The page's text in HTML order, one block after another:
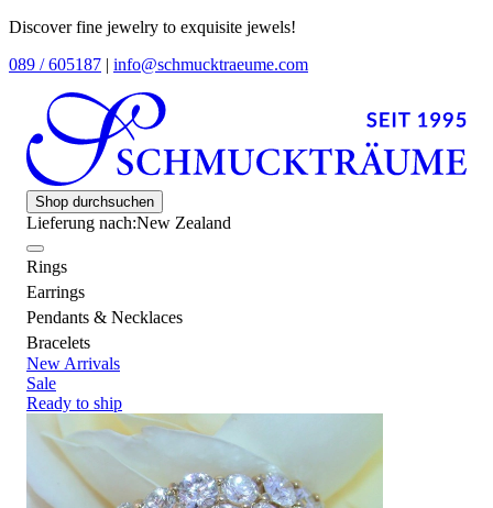
Discover fine jewelry to exquisite jewels!
089 / 605187 | info@schmucktraeume.com
Shop durchsuchen
Lieferung nach:New Zealand
Rings
Earrings
Pendants & Necklaces
Bracelets
New Arrivals
Sale
Ready to ship